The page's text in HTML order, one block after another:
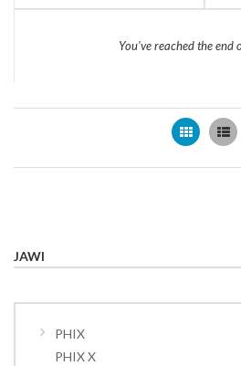
You've reached the end
Grid List
JAWI
PHIX
PHIX X